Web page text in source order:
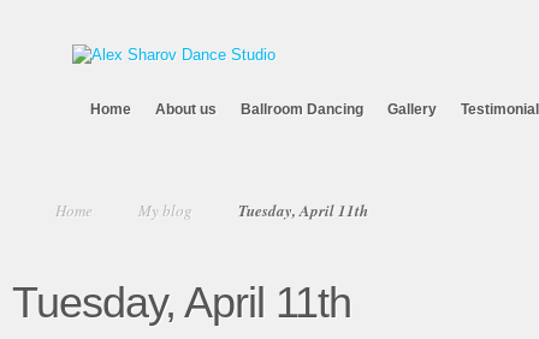
Home About us Ballroom Dancing Gallery
Home My blog Tuesday, April 11th
Tuesday, April 11th